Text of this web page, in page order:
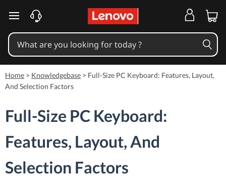
skip to main content
Home > Knowledgebase > Full-Size PC Keyboard: Features, Layout,
And Selection Factors
Full-Size PC Keyboard:
Features, Layout, And
Selection Factors